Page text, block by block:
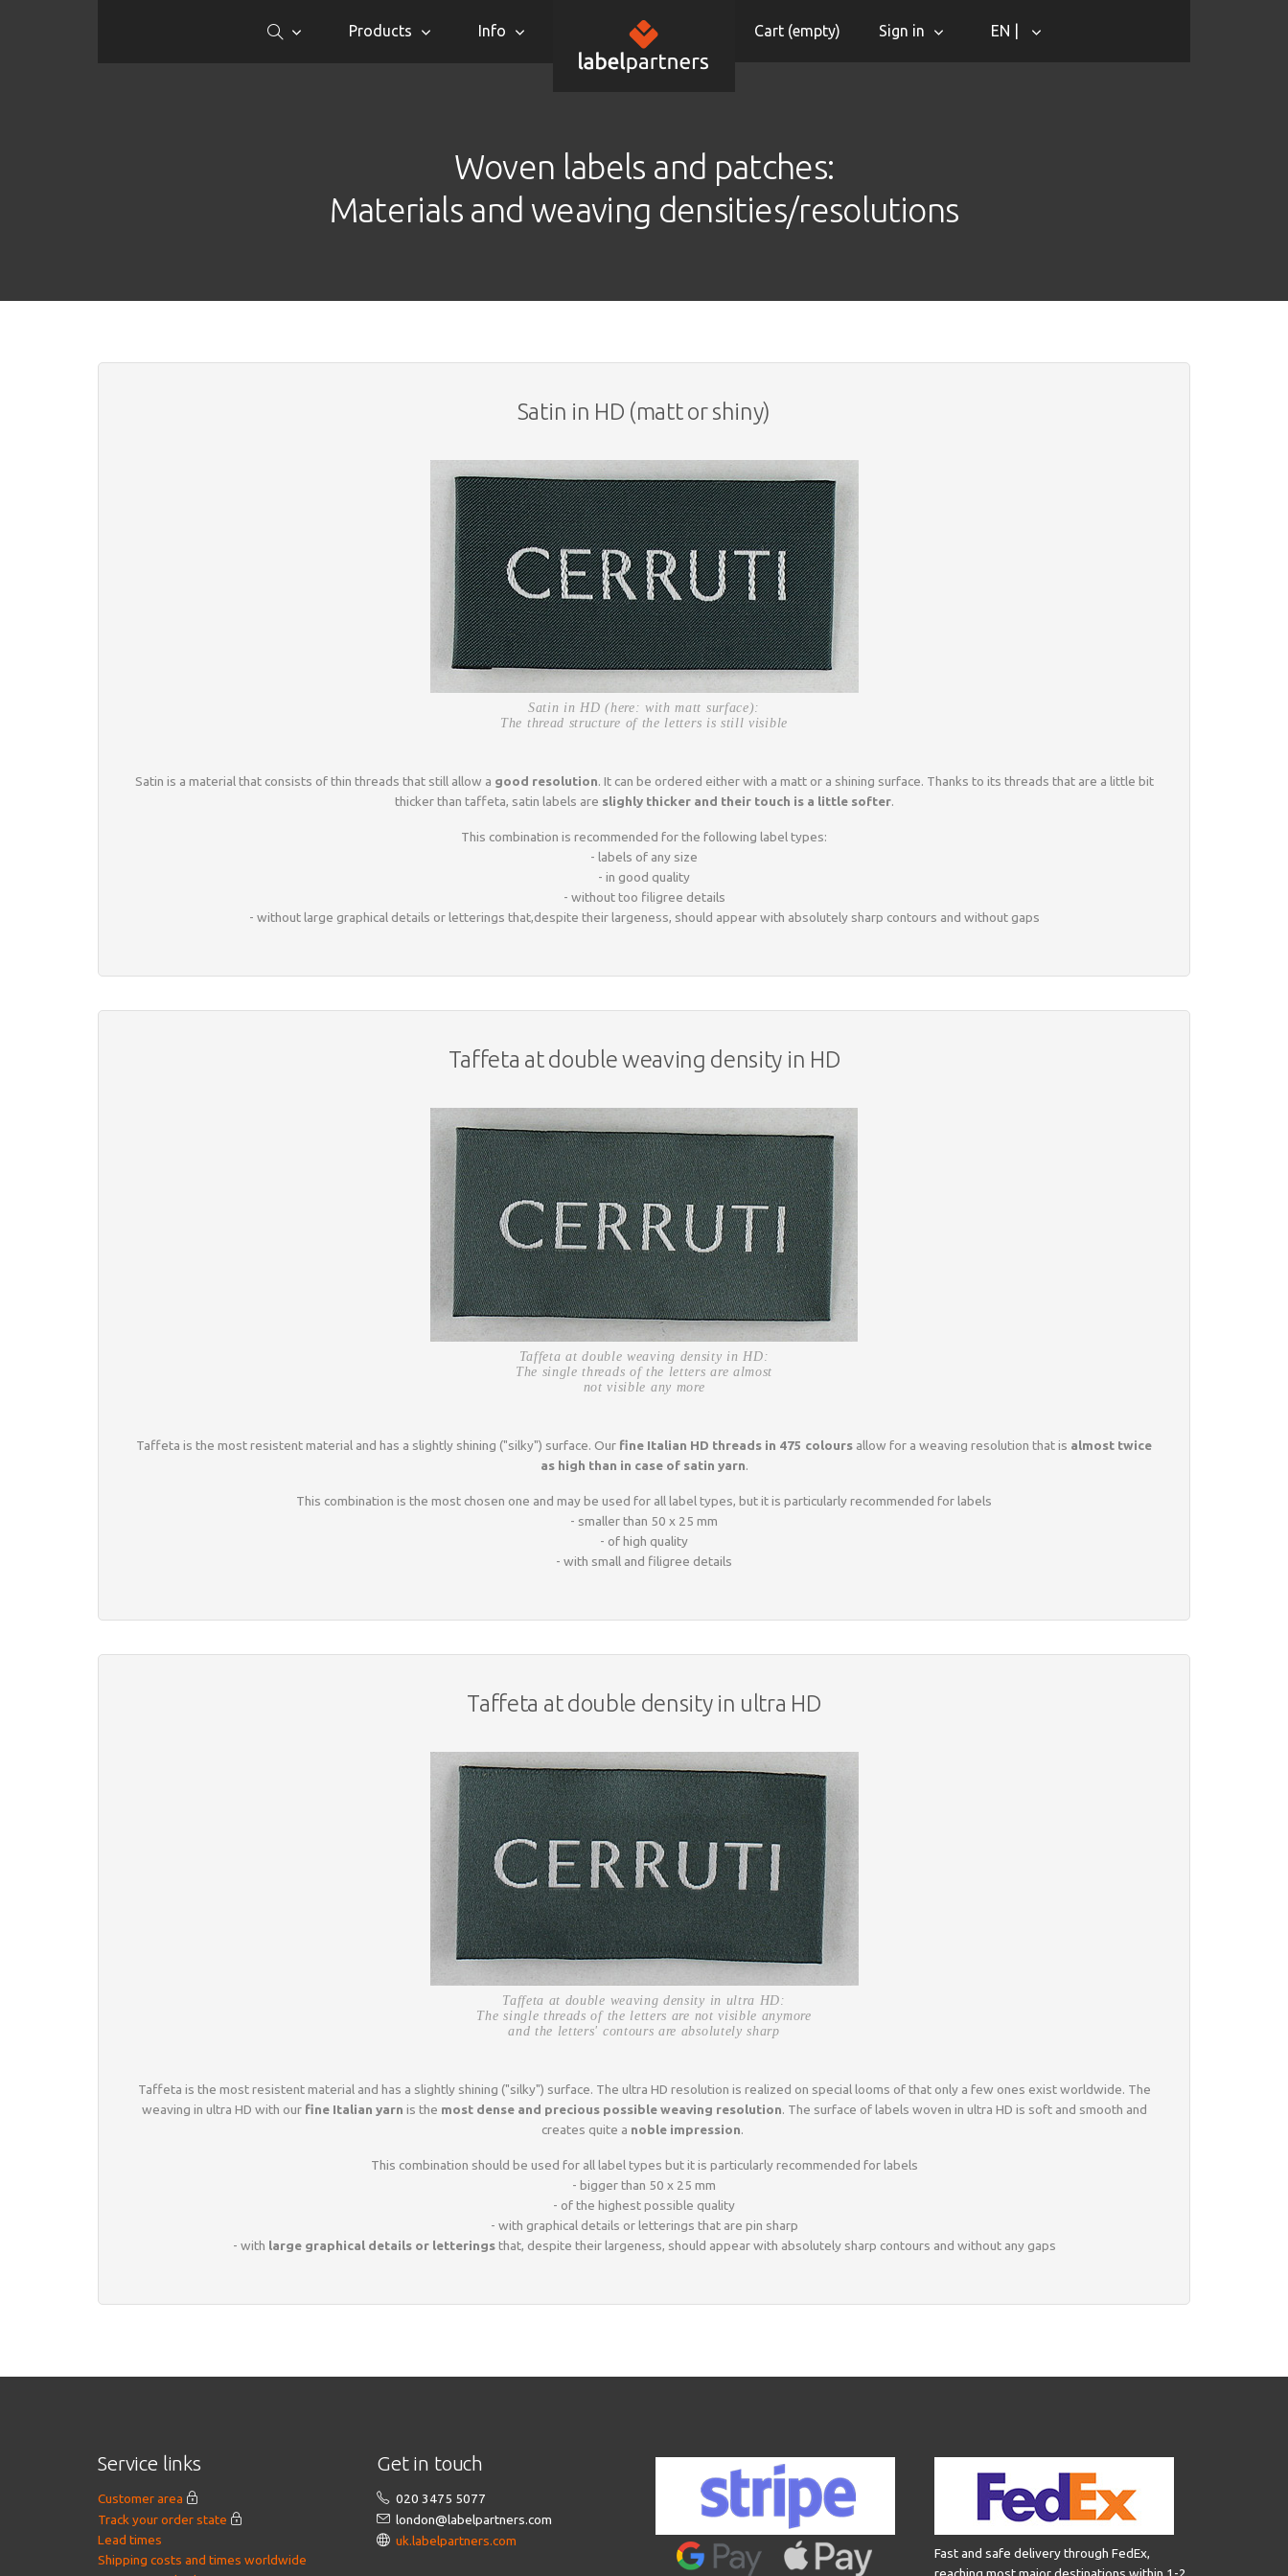
Products Info Cart (empty) Sign in EN |
Woven labels and patches:
Materials and weaving densities/resolutions
Satin in HD (matt or shiny)
Satin in HD (here: with matt surface):
The thread structure of the letters is still visible
Satin is a material that consists of thin threads that still allow a good resolution. It can be ordered either with a matt or a shining surface. Thanks to its threads that are a little bit
thicker than taffeta, satin labels are slighly thicker and their touch is a little softer.
This combination is recommended for the following label types:
- labels of any size
- in good quality
- without too filigree details
- without large graphical details or letterings that,despite their largeness, should appear with absolutely sharp contours and without gaps
Taffeta at double weaving density in HD
Taffeta at double weaving density in HD:
The single threads of the letters are almost
not visible any more
Taffeta is the most resistent material and has a slightly shining ("silky") surface. Our fine Italian HD threads in 475 colours allow for a weaving resolution that is almost twice
as high than in case of satin yarn.
This combination is the most chosen one and may be used for all label types, but it is particularly recommended for labels
- smaller than 50 x 25 mm
- of high quality
- with small and filigree details
Taffeta at double density in ultra HD
Taffeta at double weaving density in ultra HD:
The single threads of the letters are not visible anymore
and the letters' contours are absolutely sharp
Taffeta is the most resistent material and has a slightly shining ("silky") surface. The ultra HD resolution is realized on special looms of that only a few ones exist worldwide. The
weaving in ultra HD with our fine Italian yarn is the most dense and precious possible weaving resolution. The surface of labels woven in ultra HD is soft and smooth and
creates quite a noble impression.
This combination should be used for all label types but it is particularly recommended for labels
- bigger than 50 x 25 mm
- of the highest possible quality
- with graphical details or letterings that are pin sharp
- with large graphical details or letteringsthat, despite their largeness, should appear with absolutely sharp contours and without any gaps
Service links
Customer area
Track your order state
Lead times
Shipping costs and times worldwide
Get in touch
020 3475 5077
london@labelpartners.com
uk.labelpartners.com
Fast and safe delivery through FedEx,